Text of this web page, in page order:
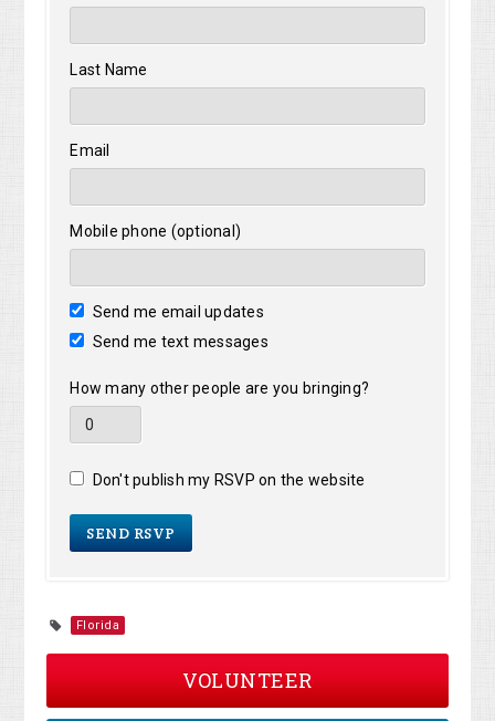
Last Name
Email
Mobile phone (optional)
Send me email updates
Send me text messages
How many other people are you bringing?
Don't publish my RSVP on the website
Florida
VOLUNTEER